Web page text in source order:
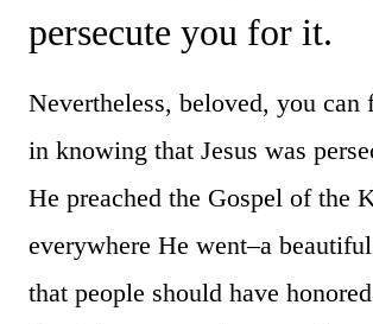
persecute you for it.
Nevertheless, beloved, you
in knowing that Jesus was
He preached the Gospel of the
everywhere He went–a
that people should have